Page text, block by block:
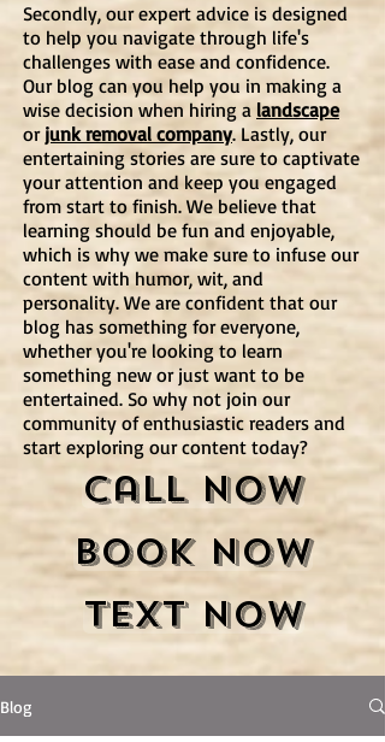
Secondly, our expert advice is designed
to help you navigate through life's
challenges with ease and confidence.
Our blog can you help you in making a
wise decision when hiring a landscape
or junk removal company. Lastly, our
entertaining stories are sure to captivate
your attention and keep you engaged
from start to finish. We believe that
learning should be fun and enjoyable,
which is why we make sure to infuse our
content with humor, wit, and
personality. We are confident that our
blog has something for everyone,
whether you're looking to learn
something new or just want to be
entertained. So why not join our
community of enthusiastic readers and
start exploring our content today?
Call Now
Book Now
Text Now
Blog